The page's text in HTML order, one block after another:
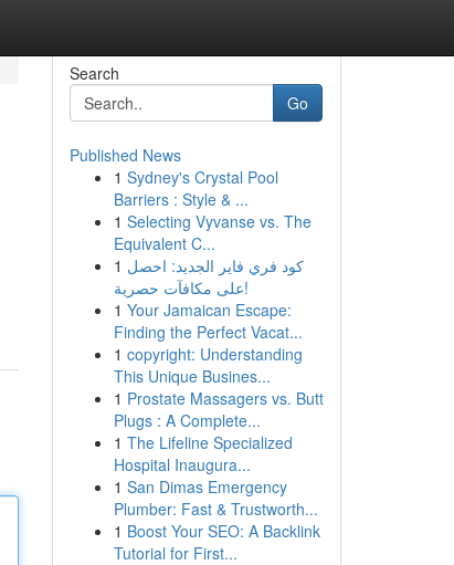
Search
Go
Published News
1 Sydney's Crystal Pool
Barriers : Style & ...
1 Selecting Vyvanse vs. The
Equivalent C...
1 كود فري فاير الجديد: احصل
على مكافآت حصرية!
1 Your Jamaican Escape:
Finding the Perfect Vacat...
1 copyright: Understanding
This Unique Busines...
1 Prostate Massagers vs. Butt
Plugs : A Complete...
1 The Lifeline Specialized
Hospital Inaugura...
1 San Dimas Emergency
Plumber: Fast & Trustworth...
1 Boost Your SEO: A Backlink
Tutorial for First...